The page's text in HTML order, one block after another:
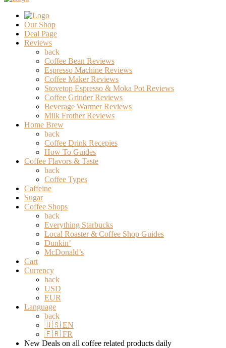
Our Shop
Deal Page
Reviews
back
Coffee Bean Reviews
Espresso Machine Reviews
Coffee Maker Reviews
Stovetop Espresso & Moka Pot Reviews
Coffee Grinder Reviews
Beverage Warmer Reviews
Milk Frother Reviews
Home Brew
back
Coffee Drink Recepies
How To Guides
Coffee Flavors & Taste
back
Coffee Types
Caffeine
Sugar
Coffee Shops
back
Everything Starbucks
Local Roaster & Coffee Shop Guides
Dunkin’
McDonald’s
Cart
Currency
back
USD
EUR
Language
back
🇺🇸 EN
🇫🇷 FR
New Deals on all coffee related products daily